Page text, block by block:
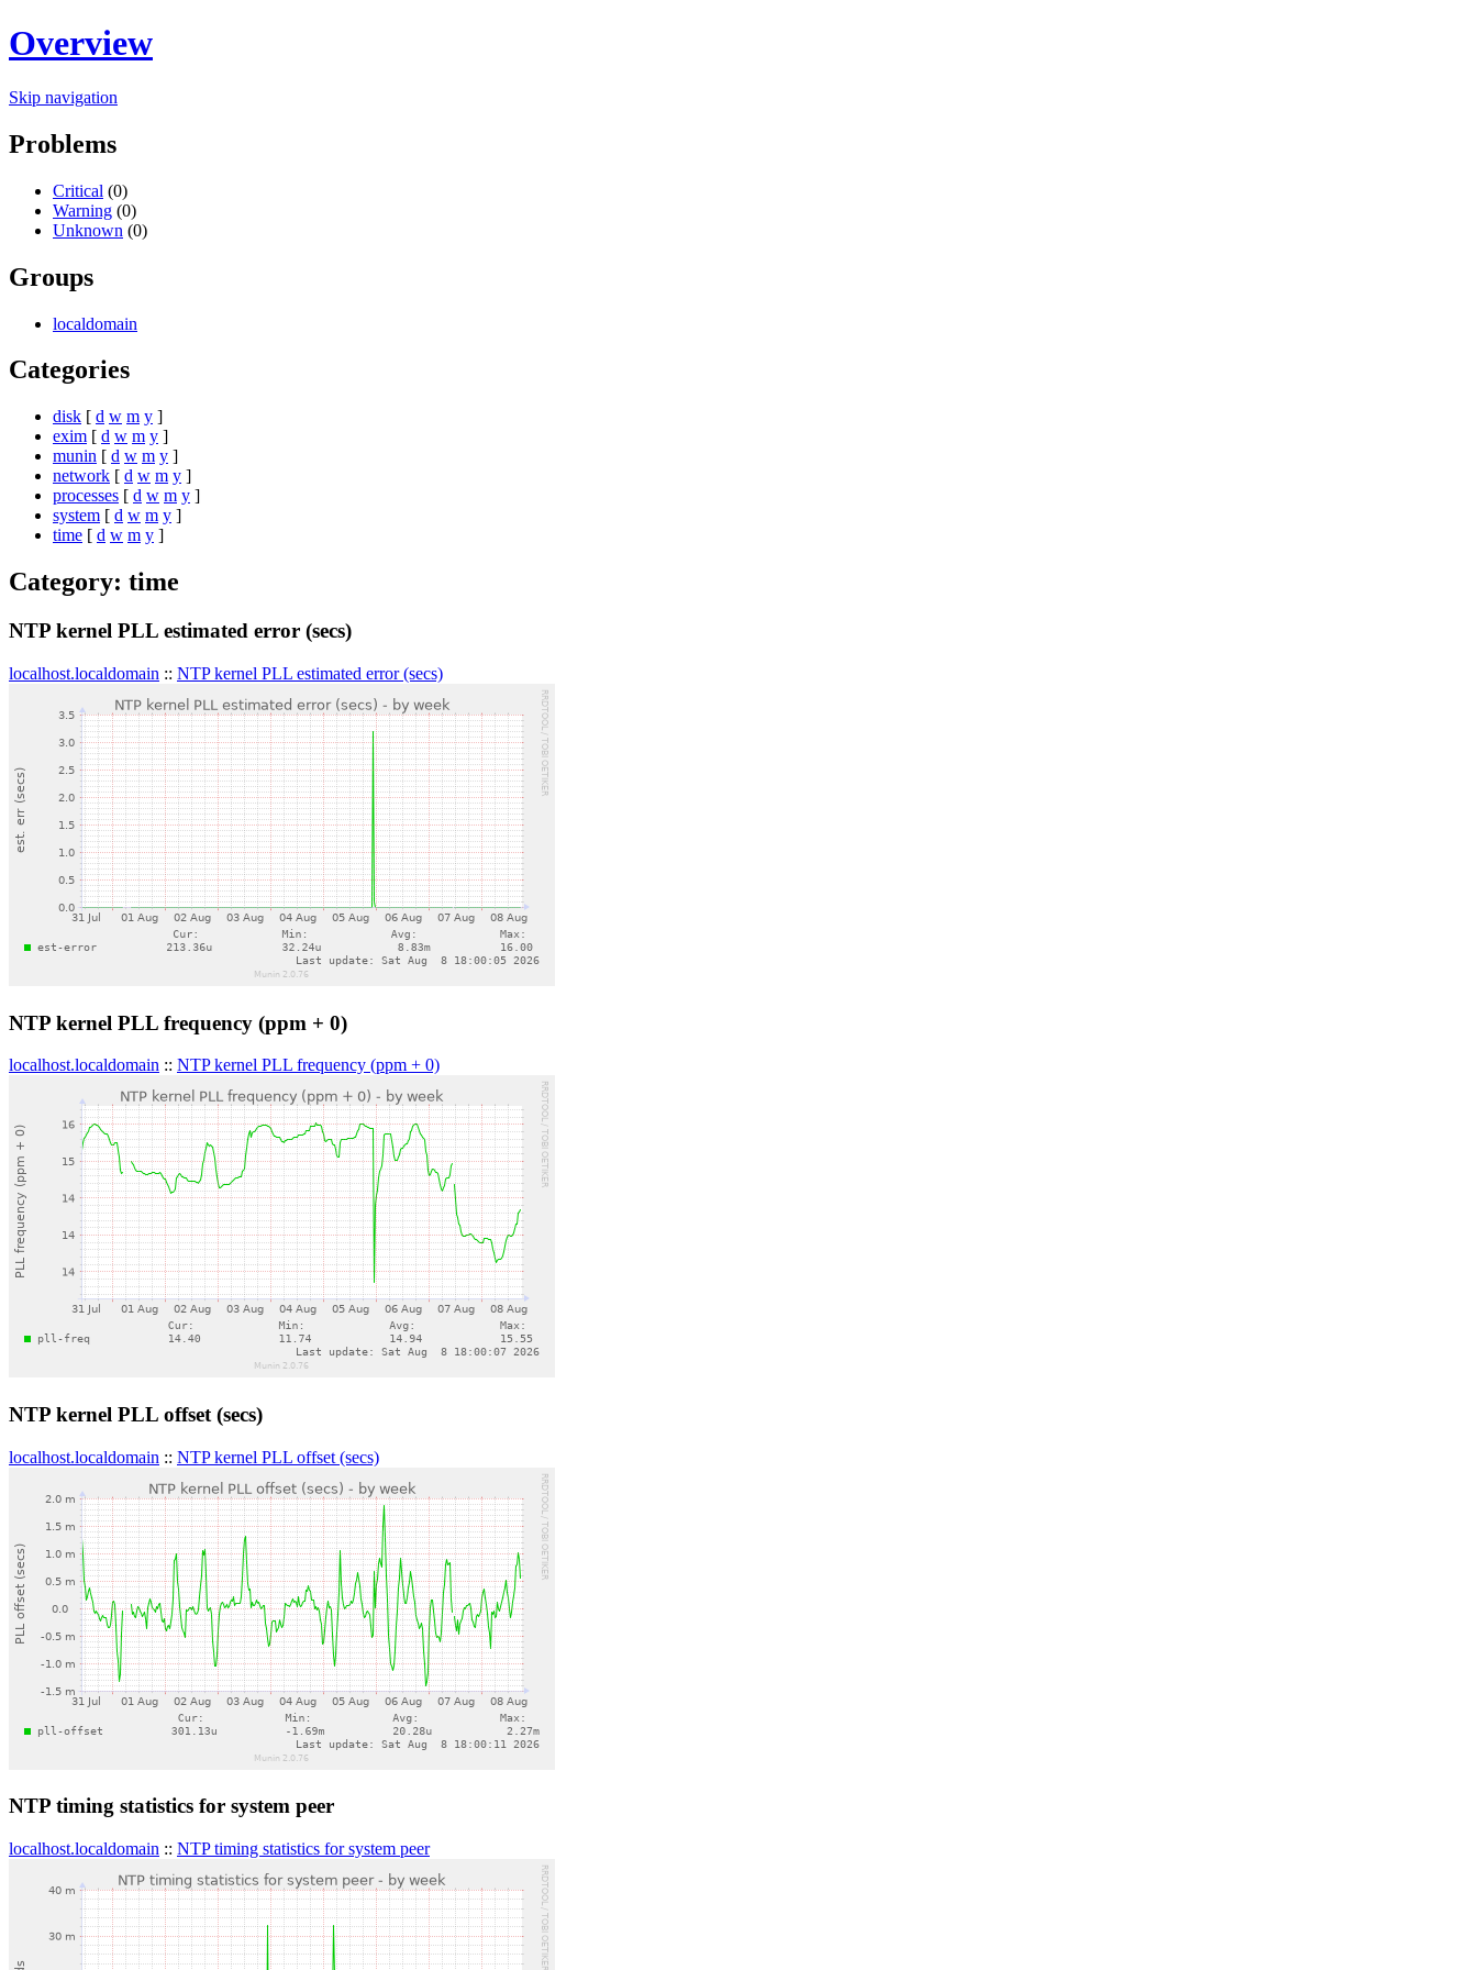
Overview
Skip navigation
Problems
Critical (0)
Warning (0)
Unknown (0)
Groups
localdomain
Categories
disk [ d w m y ]
exim [ d w m y ]
munin [ d w m y ]
network [ d w m y ]
processes [ d w m y ]
system [ d w m y ]
time [ d w m y ]
Category: time
NTP kernel PLL estimated error (secs)
localhost.localdomain :: NTP kernel PLL estimated error (secs)
NTP kernel PLL frequency (ppm + 0)
localhost.localdomain :: NTP kernel PLL frequency (ppm + 0)
NTP kernel PLL offset (secs)
localhost.localdomain :: NTP kernel PLL offset (secs)
NTP timing statistics for system peer
localhost.localdomain :: NTP timing statistics for system peer